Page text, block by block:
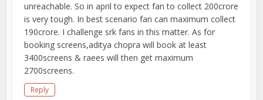
unreachable. So in april to expect fan to collect 200crore
is very tough. In best scenario fan can maximum collect
190crore. I challenge srk fans in this matter. As for
booking screens,aditya chopra will book at least
3400screens & raees will then get maximum
2700screens.
Reply